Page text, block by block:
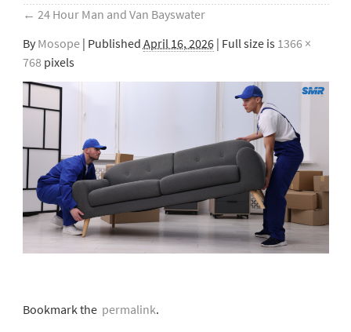
← 24 Hour Man and Van Bayswater
By Mosope | Published April 16, 2026| Full size is 1366 ×
768pixels
Bookmark thepermalink.